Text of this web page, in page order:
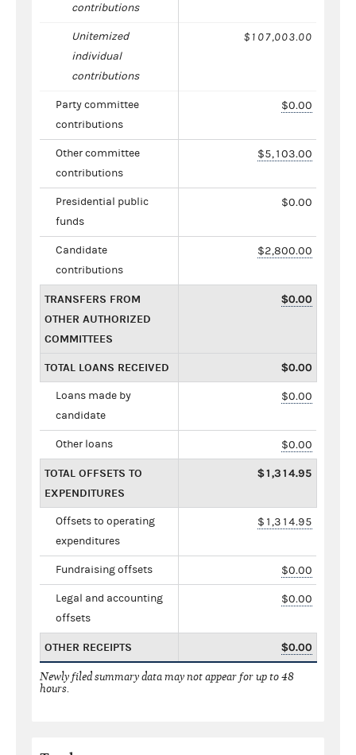
contributions
Unitemized
individual
contributions
$107,003.00
Party committee
contributions
$0.00
Other committee
contributions
$5,103.00
Presidential public
funds
$0.00
Candidate
contributions
$2,800.00
TRANSFERS FROM
OTHER AUTHORIZED
COMMITTEES
$0.00
TOTAL LOANS RECEIVED $0.00
Loans made by
candidate
$0.00
Other loans $0.00
TOTAL OFFSETS TO
EXPENDITURES
$1,314.95
Offsets to operating
expenditures
$1,314.95
Fundraising offsets $0.00
Legal and accounting
offsets
$0.00
OTHER RECEIPTS $0.00
Newly filed summary data may not appear for up to 48
hours.